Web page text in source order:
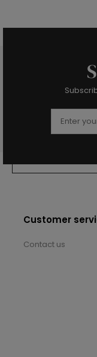
Customer
Contact us